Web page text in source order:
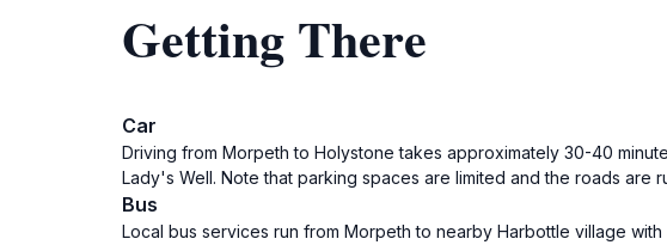
Getting There
Car
Driving from Morpeth to Holystone takes approximately 30-40
Lady's Well. Note that parking spaces are limited and the roads are
Bus
Local bus services run from Morpeth to nearby Harbottle village